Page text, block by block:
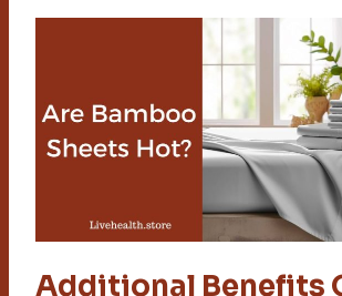
Additional Benefits